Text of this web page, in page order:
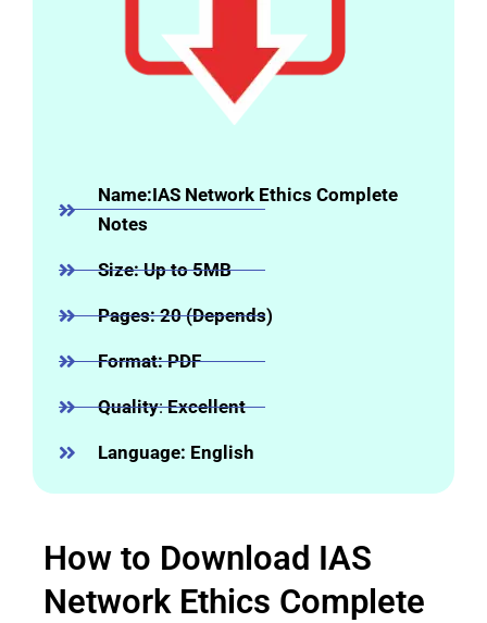
Name:IAS Network Ethics Complete
Notes
Size: Up to 5MB
Pages: 20 (Depends)
Format: PDF
Quality:Excellent
Language: English
How to Download IAS
Network Ethics Complete